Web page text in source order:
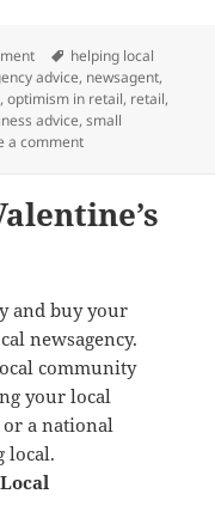
Tags
helping local
advice, newsagent,
,optimism in retail, retail,
advice,small
a commenton What is the
and buy your
newsagency.
community
your local
a national
local.